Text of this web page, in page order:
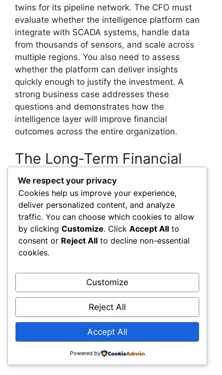
twins for its pipeline network. The CFO must
evaluate whether the intelligence platform can
integrate with SCADA systems, handle data
from thousands of sensors, and scale across
multiple regions. You also need to assess
whether the platform can deliver insights
quickly enough to justify the investment. A
strong business case addresses these
questions and demonstrates how the
intelligence layer will improve financial
outcomes across the entire organization.
The Long‑Term Financial
Advantage: Becoming a
Data‑Driven Infrastructure
Enterprise
Organizations that adopt digital twins and
smart infrastructure intelligence early gain a
long‑term financial engine that keeps improving.
You accumulate better data, better models, and
better insights over time. This creates a
widening gap between organizations that
embrace this shift and those that continue
relying on outdated methods. You’re not just
improving operations—you’re reshaping how
We respect your privacy
Cookies help us improve your experience,
deliver personalized content, and analyze
traffic. You can choose which cookies to allow
by clicking Customize. Click Accept All to
consent or Reject All to decline non-essential
cookies.
Customize
Reject All
Accept All
Powered by